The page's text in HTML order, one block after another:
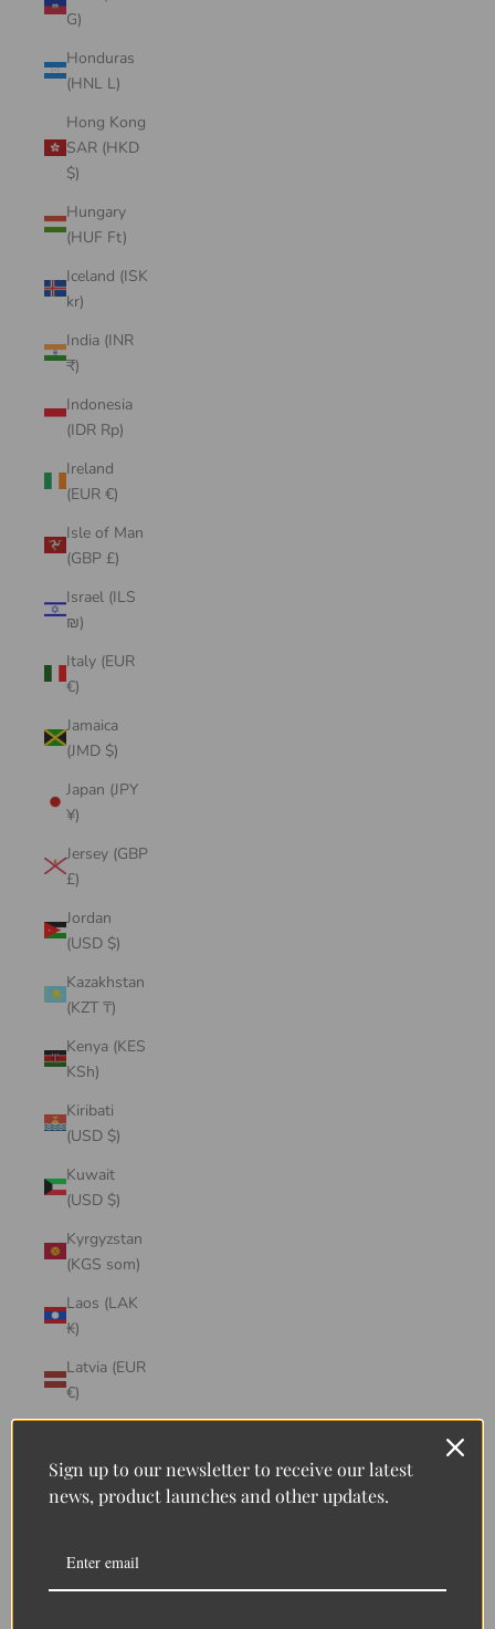
G)
Honduras
(HNL L)
Hong Kong
SAR (HKD
$)
Hungary
(HUF Ft)
Iceland (ISK
kr)
India (INR
₹)
Indonesia
(IDR Rp)
Ireland
(EUR €)
Isle of Man
(GBP £)
Israel (ILS
₪)
Italy (EUR
€)
Jamaica
(JMD $)
Japan (JPY
¥)
Jersey (GBP
£)
Jordan
(USD $)
Kazakhstan
(KZT ₸)
Kenya (KES
KSh)
Kiribati
(USD $)
Kuwait
(USD $)
Kyrgyzstan
(KGS som)
Laos (LAK
₭)
Latvia (EUR
€)
Lesotho
Liberia
(LRD $)
Sign up to our newsletter to receive our latest
news, product launches and other updates.